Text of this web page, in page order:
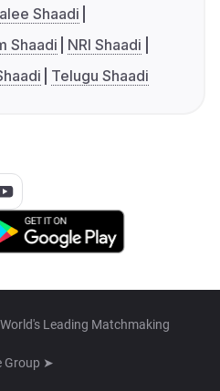
Shaadi
Shaadi
NRI Shaadi
Telugu Shaadi
Leading Matchmaking
Group ➤